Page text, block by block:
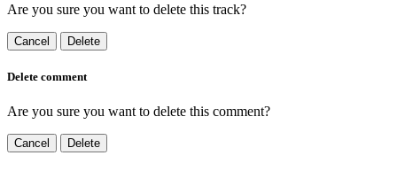
Are you sure you want to delete this track?
Cancel Delete
Delete comment
Are you sure you want to delete this comment?
Cancel Delete